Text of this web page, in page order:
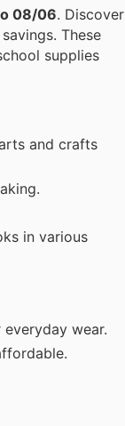
08/06. Discover
These
supplies
and crafts
in various
wear.